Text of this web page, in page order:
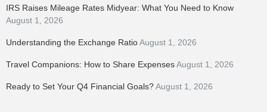
IRS Raises Mileage Rates Midyear: What You Need to Know
August 1, 2026
Understanding the Exchange RatioAugust 1, 2026
Travel Companions: How to Share ExpensesAugust 1, 2026
Ready to Set Your Q4 Financial Goals?August 1, 2026